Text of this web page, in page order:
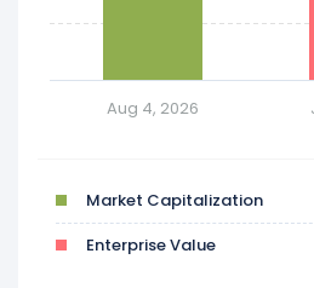
Aug 4, 2026
Market Capitalization
Enterprise Value